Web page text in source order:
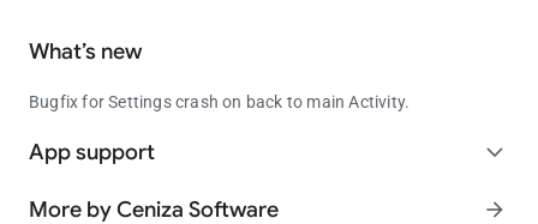
What’s new
Bugfix for Settings crash on back to main Activity.
App support expand_more
More by Ceniza Software arrow_forward